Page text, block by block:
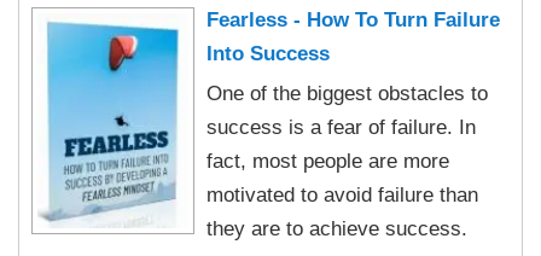
Fearless - How To Turn Failure
Into Success
One of the biggest obstacles to
success is a fear of failure. In
fact, most people are more
motivated to avoid failure than
they are to achieve success.